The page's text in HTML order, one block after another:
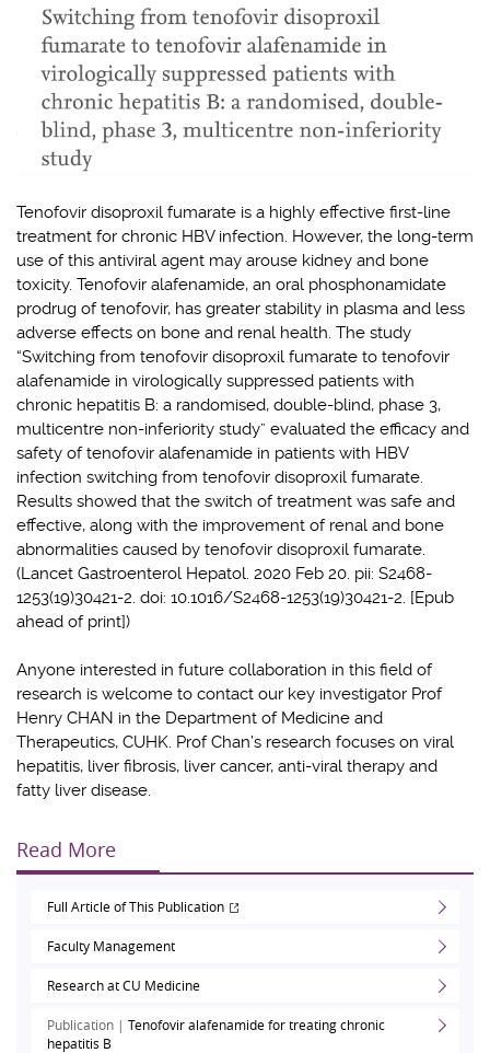
Tenofovir disoproxil fumarate is a highly effective first-line
treatment for chronic HBV infection. However, the long-term
use of this antiviral agent may arouse kidney and bone
toxicity. Tenofovir alafenamide, an oral phosphonamidate
prodrug of tenofovir, has greater stability in plasma and less
adverse effects on bone and renal health. The study
“Switching from tenofovir disoproxil fumarate to tenofovir
alafenamide in virologically suppressed patients with
chronic hepatitis B: a randomised, double-blind, phase 3,
multicentre non-inferiority study” evaluated the efficacy and
safety of tenofovir alafenamide in patients with HBV
infection switching from tenofovir disoproxil fumarate.
Results showed that the switch of treatment was safe and
effective, along with the improvement of renal and bone
abnormalities caused by tenofovir disoproxil fumarate.
(Lancet Gastroenterol Hepatol. 2020 Feb 20. pii: S2468-
1253(19)30421-2. doi: 10.1016/S2468-1253(19)30421-2. [Epub
ahead of print])
Anyone interested in future collaboration in this field of
research is welcome to contact our key investigator Prof
Henry CHAN in the Department of Medicine and
Therapeutics, CUHK. Prof Chan’s research focuses on viral
hepatitis, liver fibrosis, liver cancer, anti-viral therapy and
fatty liver disease.
Read More
Full Article of This Publication
Faculty Management
Research at CU Medicine
Publication |Tenofovir alafenamide for treating chronic
hepatitis B